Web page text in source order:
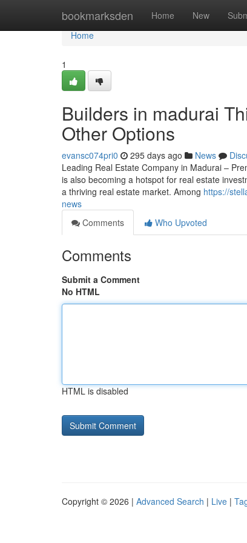
bookmarksden Home New
Home
Home
1
Builders in madurai
Other Options
evansc074pri0 295 days ago News
Leading Real Estate Company in Madurai –
is also becoming a hotspot for real estate
a thriving real estate market. Among https://
news
Comments
Who Upvoted
Comments
Submit a Comment
No HTML
HTML is disabled
Copyright © 2026 | Advanced Search | Live |